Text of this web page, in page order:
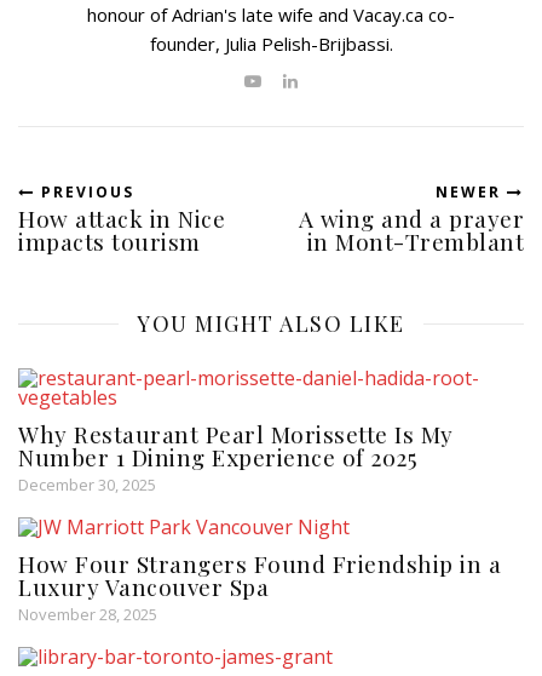
honour of Adrian's late wife and Vacay.ca co-
founder, Julia Pelish-Brijbassi.
PREVIOUS
How attack in Nice
impacts tourism
NEWER
A wing and a prayer
in Mont-Tremblant
YOU MIGHT ALSO LIKE
Why Restaurant Pearl Morissette Is My
Number 1 Dining Experience of 2025
December 30, 2025
How Four Strangers Found Friendship in a
Luxury Vancouver Spa
November 28, 2025